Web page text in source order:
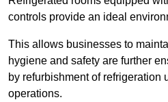
controls provide an ideal
This allows businesses to
hygiene and safety are further
by refurbishment of refrigeration
operations.